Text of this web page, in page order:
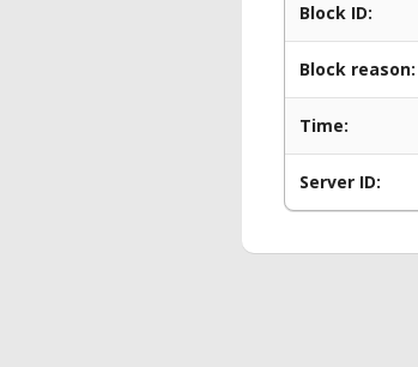
Block ID:
Block reason:
Time:
Server ID: